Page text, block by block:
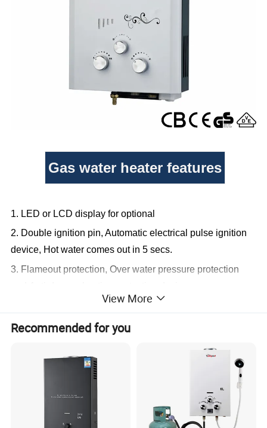
Gas water heater features
1. LED or LCD display for optional
2. Double ignition pin, Automatic electrical pulse ignition
device, Hot water comes out in 5 secs.
3. Flameout protection,Over water pressure protection
4. Winter-summer switch option for gas saving,
freezing protection.
available, Different colors available
6.Low water pressure or zero water pressure optional
a. 2.0kg of heat exchanger a. 2.4kg of exchanger
b. 3-row harmonica burner b. medium T-shape 13 rows burner b. medium T-shape 15 rows burner
View More
Recommended for you